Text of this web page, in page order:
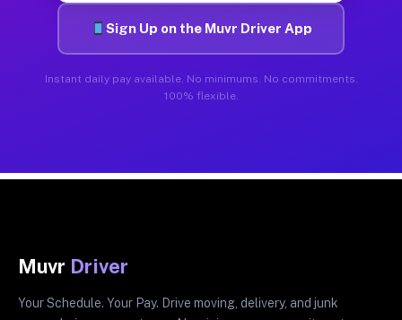
Sign Up on the Muvr Driver App
Instant daily pay available. No minimums. No commitments.
100% flexible.
Muvr Driver
Your Schedule. Your Pay. Drive moving, delivery, and junk